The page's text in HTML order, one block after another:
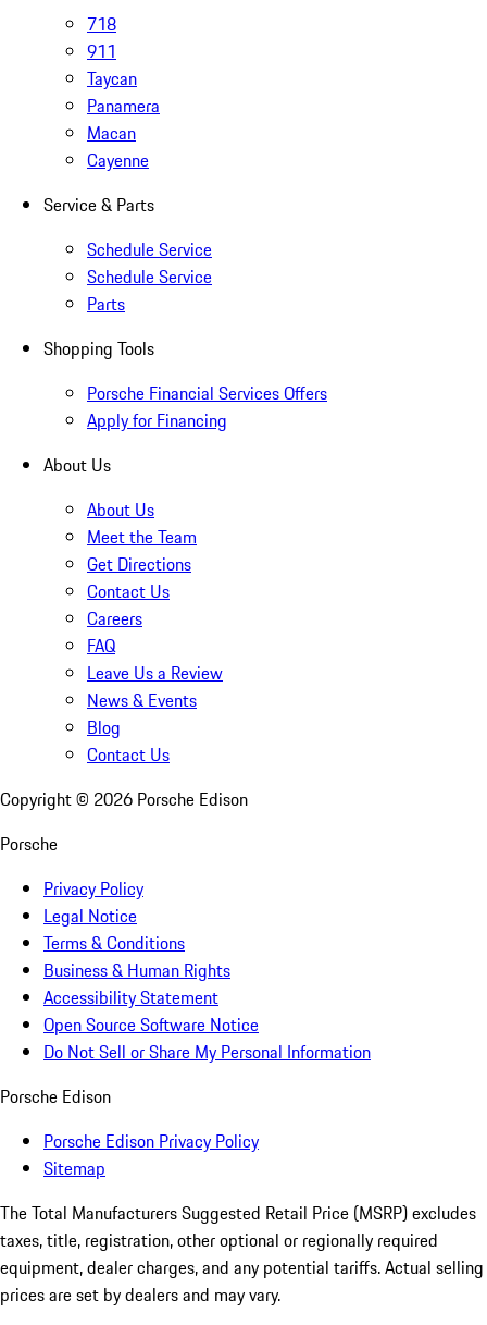
718
911
Taycan
Panamera
Macan
Cayenne
Service & Parts
Schedule Service
Schedule Service
Parts
Shopping Tools
Porsche Financial Services Offers
Apply for Financing
About Us
About Us
Meet the Team
Get Directions
Contact Us
Careers
FAQ
Leave Us a Review
News & Events
Blog
Contact Us
Copyright © 2026 Porsche Edison
Porsche
Privacy Policy
Legal Notice
Terms & Conditions
Business & Human Rights
Accessibility Statement
Open Source Software Notice
Do Not Sell or Share My Personal Information
Porsche Edison
Porsche Edison Privacy Policy
Sitemap
The Total Manufacturers Suggested Retail Price (MSRP) excludes
taxes, title, registration, other optional or regionally required
equipment, dealer charges, and any potential tariffs. Actual selling
prices are set by dealers and may vary.